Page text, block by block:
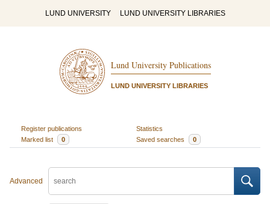
LUND UNIVERSITY LUND UNIVERSITY LIBRARIES
Lund University Publications
LUND UNIVERSITY LIBRARIES
Register publications
Statistics
Marked list
0 Saved searches 0
Advanced